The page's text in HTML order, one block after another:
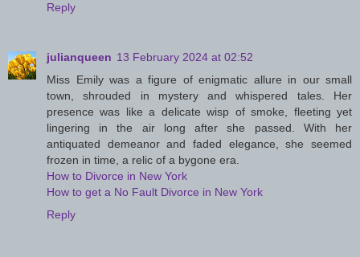
Reply
julianqueen 13 February 2024 at 02:52
Miss Emily was a figure of enigmatic allure in our small
town, shrouded in mystery and whispered tales. Her
presence was like a delicate wisp of smoke, fleeting yet
lingering in the air long after she passed. With her
antiquated demeanor and faded elegance, she seemed
frozen in time, a relic of a bygone era.
How to Divorce in New York
How to get a No Fault Divorce in New York
Reply